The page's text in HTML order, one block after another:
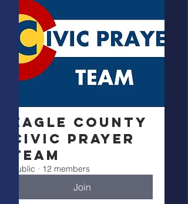
Eagle County
Civic Prayer
Team
Public · 12 members
Join